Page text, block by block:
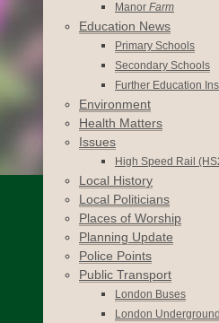
Manor Farm
Education News
Primary Schools
Secondary Schools
Further Education
Environment
Health Matters
Issues
High Speed Rail
Local History
Local Politicians
Places of Worship
Planning Update
Police Points
Public Transport
London Buses
London Underground